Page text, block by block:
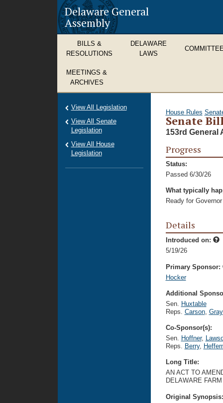
Delaware General
Assembly
BILLS &
RESOLUTIONS
DELAWARE
LAWS
MEETINGS &
ARCHIVES
House Rules
Senate
153rd General
Progress
Status:
Passed 6/30/26
What typically
Ready for
Details
Introduced on:
5/19/26
Primary Sponsor:
Hocker
Additional
Sen. Huxtable
Reps. Carson, Gray
Co-Sponsor(s):
Sen. Hoffner,
Reps. Berry,
Long Title:
AN ACT TO
DELAWARE
Original
View All Legislation
View All Senate
Legislation
View All House
Legislation